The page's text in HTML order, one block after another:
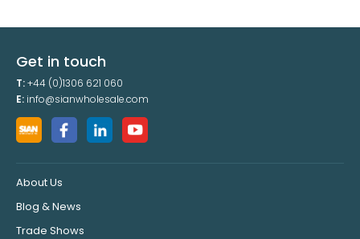
Get in touch
T:+44 (0)1306 621 060
E: info@sianwholesale.com
About Us
Blog & News
Trade Shows